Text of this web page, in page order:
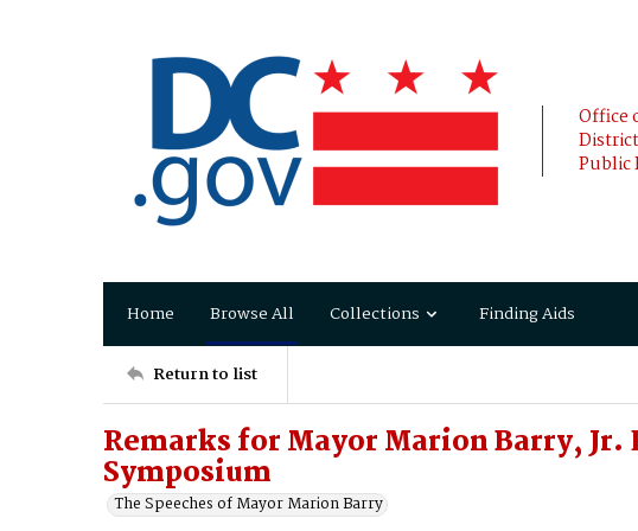
Office
Public
Home Browse All Collections Finding Aids
Return to list
Remarks for Mayor Marion Barry,
Symposium
The Speeches of Mayor Marion Barry